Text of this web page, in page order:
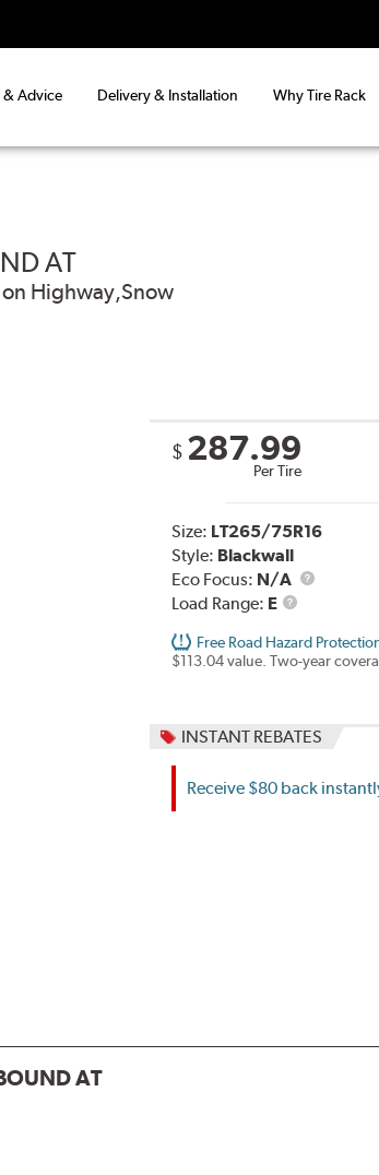
& Advice Delivery & Installation Why Tire Rack
AT
Highway,Snow
$ 287.99
Per Tire
Size: LT265/75R16
Style: Blackwall
Eco Focus: N/A
Load Range: E
Load
Free Road Hazard
$113.04 value. Two-year
INSTANT REBATES
Receive $80 back
AT